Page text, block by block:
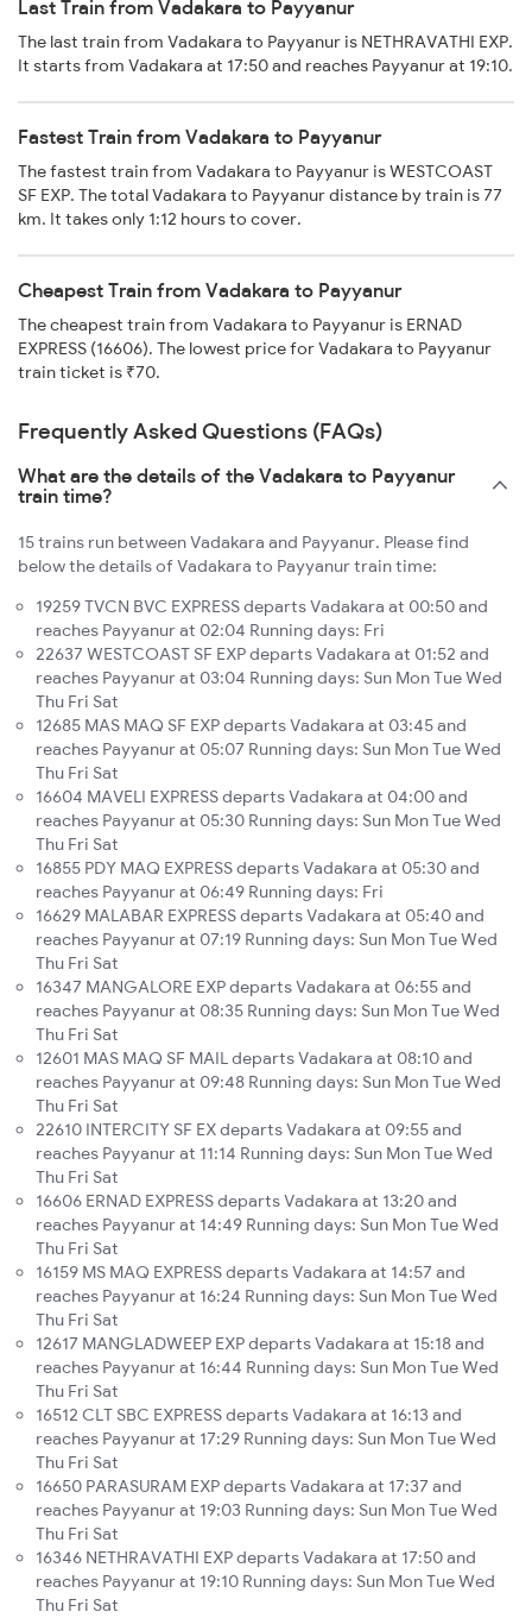
Last Train from Vadakara to Payyanur
The last train from Vadakara to Payyanur is NETHRAVATHI EXP.
It starts from Vadakara at 17:50 and reaches Payyanur at 19:10.
Fastest Train from Vadakara to Payyanur
The fastest train from Vadakara to Payyanur is WESTCOAST
SF EXP. The total Vadakara to Payyanur distance by train is 77
km. It takes only 1:12 hours to cover.
Cheapest Train from Vadakara to Payyanur
The cheapest train from Vadakara to Payyanur is ERNAD
EXPRESS (16606). The lowest price for Vadakara to Payyanur
train ticket is ₹70.
Frequently Asked Questions (FAQs)
What are the details of the Vadakara to Payyanur
train time?
15 trains run between Vadakara and Payyanur. Please find
below the details of Vadakara to Payyanur train time:
19259 TVCN BVC EXPRESS departs Vadakara at 00:50 and
reaches Payyanur at 02:04 Running days: Fri
22637 WESTCOAST SF EXP departs Vadakara at 01:52 and
reaches Payyanur at 03:04 Running days: Sun Mon Tue Wed
Thu Fri Sat
12685 MAS MAQ SF EXP departs Vadakara at 03:45 and
reaches Payyanur at 05:07 Running days: Sun Mon Tue Wed
Thu Fri Sat
16604 MAVELI EXPRESS departs Vadakara at 04:00 and
reaches Payyanur at 05:30 Running days: Sun Mon Tue Wed
Thu Fri Sat
16855 PDY MAQ EXPRESS departs Vadakara at 05:30 and
reaches Payyanur at 06:49 Running days: Fri
16629 MALABAR EXPRESS departs Vadakara at 05:40 and
reaches Payyanur at 07:19 Running days: Sun Mon Tue Wed
Thu Fri Sat
16347 MANGALORE EXP departs Vadakara at 06:55 and
reaches Payyanur at 08:35 Running days: Sun Mon Tue Wed
Thu Fri Sat
12601 MAS MAQ SF MAIL departs Vadakara at 08:10 and
reaches Payyanur at 09:48 Running days: Sun Mon Tue Wed
Thu Fri Sat
22610 INTERCITY SF EX departs Vadakara at 09:55 and
reaches Payyanur at 11:14 Running days: Sun Mon Tue Wed
Thu Fri Sat
16606 ERNAD EXPRESS departs Vadakara at 13:20 and
reaches Payyanur at 14:49 Running days: Sun Mon Tue Wed
Thu Fri Sat
16159 MS MAQ EXPRESS departs Vadakara at 14:57 and
reaches Payyanur at 16:24 Running days: Sun Mon Tue Wed
Thu Fri Sat
12617 MANGLADWEEP EXP departs Vadakara at 15:18 and
reaches Payyanur at 16:44 Running days: Sun Mon Tue Wed
Thu Fri Sat
16512 CLT SBC EXPRESS departs Vadakara at 16:13 and
reaches Payyanur at 17:29 Running days: Sun Mon Tue Wed
Thu Fri Sat
16650 PARASURAM EXP departs Vadakara at 17:37 and
reaches Payyanur at 19:03 Running days: Sun Mon Tue Wed
Thu Fri Sat
16346 NETHRAVATHI EXP departs Vadakara at 17:50 and
reaches Payyanur at 19:10 Running days: Sun Mon Tue Wed
Thu Fri Sat